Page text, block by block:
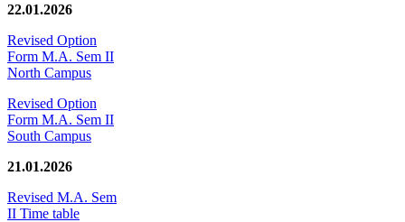
22.01.2026
Revised Option
Form M.A. Sem II
North Campus
Revised Option
Form M.A. Sem II
South Campus
21.01.2026
Revised M.A. Sem
II Time table